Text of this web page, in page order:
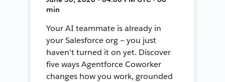
min
Your AI teammate is already in
your Salesforce org — you just
haven't turned it on yet. Discover
five ways Agentforce Coworker
changes how you work, grounded